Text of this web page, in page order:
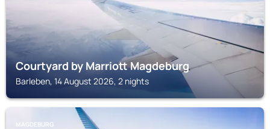
Courtyard by Marriott Magdeburg
Barleben, 14 August 2026, 2 nights
MAGDEBURG